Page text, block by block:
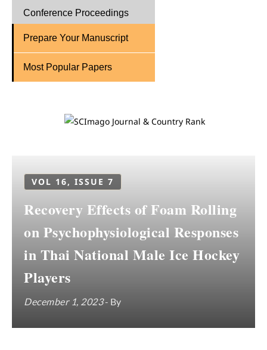
Conference Proceedings
Prepare Your Manuscript
Most Popular Papers
VOL 16, ISSUE 7
Recovery Effects of Foam Rolling
on Psychophysiological Responses
in Thai National Male Ice Hockey
Players
December 1, 2023- By